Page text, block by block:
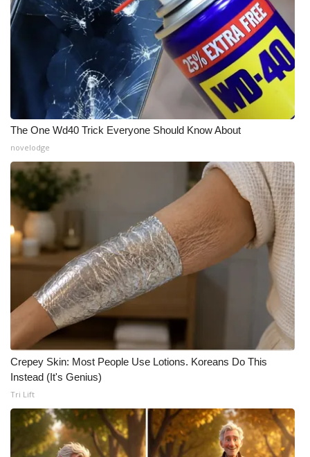
WCBI Senior Expo 2025
Job Fair 2025
Senior Spotlight 2026
Local Events
Obituaries
2025 Obituaries
2023 – 2024 Obituaries
Pets Without Partners
Big Deals
WCBI Medical Expert
Hosford Legal Line
Find A Job
CHANNELS
The One Wd40 Trick Everyone Should Know About
novelodge
Crepey Skin: Most People Use Lotions. Koreans Do This
Instead (It's Genius)
Tri Lift